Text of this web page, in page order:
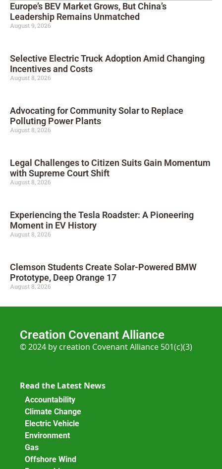
Europe’s BEV Market Grows, But China’s
Leadership Remains Unmatched
August 9, 2026
Selective Electric Truck Adoption Amid Changing
Incentives and Costs
August 8, 2026
Advocating for Community Solar to Replace
Polluting Power Plants
August 8, 2026
Legal Challenges to Citizen Suits Gain Momentum
with Supreme Court Shift
August 8, 2026
Experiencing the Tesla Roadster: A Pioneering
Moment in EV History
August 8, 2026
Clemson Students Create Solar-Powered BMW
Prototype, Deep Orange 17
August 8, 2026
Creation Covenant Alliance
© 2024 by creation Covenant Alliance 501(c)(3)
Read the Latest News
Accountability
Climate Change
Electric Vehicle
Environment
Gas
Offshore Wind